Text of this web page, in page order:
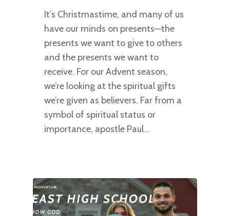
It’s Christmastime, and many of us
have our minds on presents—the
presents we want to give to others
and the presents we want to
receive. For our Advent season,
we’re looking at the spiritual gifts
we’re given as believers. Far from a
symbol of spiritual status or
importance, apostle Paul…